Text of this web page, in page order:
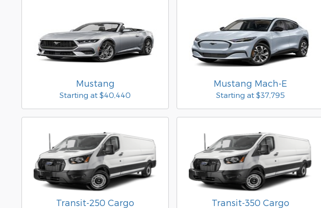
Mustang
Starting at $40,440
Mustang Mach-E
Starting at $37,795
Transit-250 Cargo Transit-350 Cargo